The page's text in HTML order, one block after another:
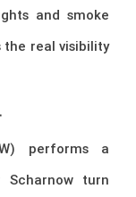
and smoke
the real visibility
performs a
Scharnow turn